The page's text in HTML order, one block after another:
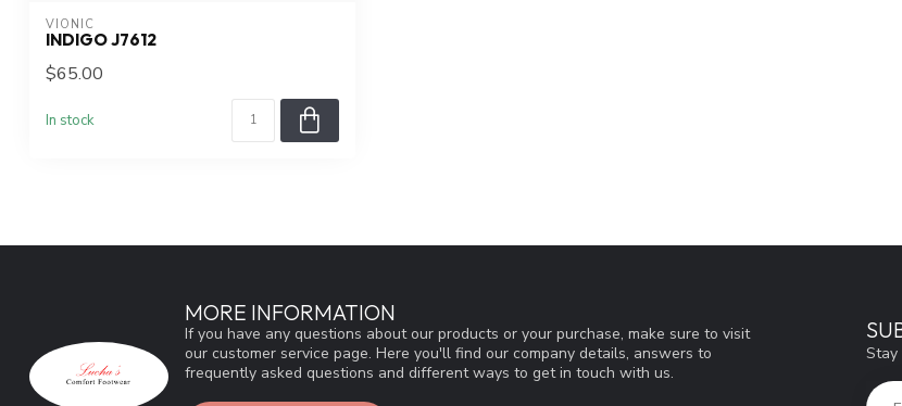
VIONIC
INDIGO J7612
$65.00
In stock
MORE INFORMATION
If you have any questions about our products or your purchase, make sure to visit
our customer service page. Here you'll find our company details, answers to
frequently asked questions and different ways to get in touch with us.